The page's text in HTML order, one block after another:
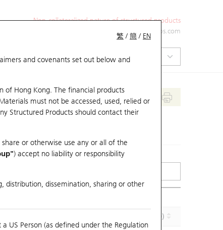
Non-collateralized nature of structured products
ol-hkwarrants@ubs.com
繁 /簡 / EN
and covenants set out below and
of Hong Kong. The financial products
must not be accessed, used, relied or
Structured Products should contact their
or otherwise use any or all of the
) accept no liability or responsibility
distribution, dissemination, sharing or other
US Person (as defined under the Regulation
Maturity (Y-M-D)